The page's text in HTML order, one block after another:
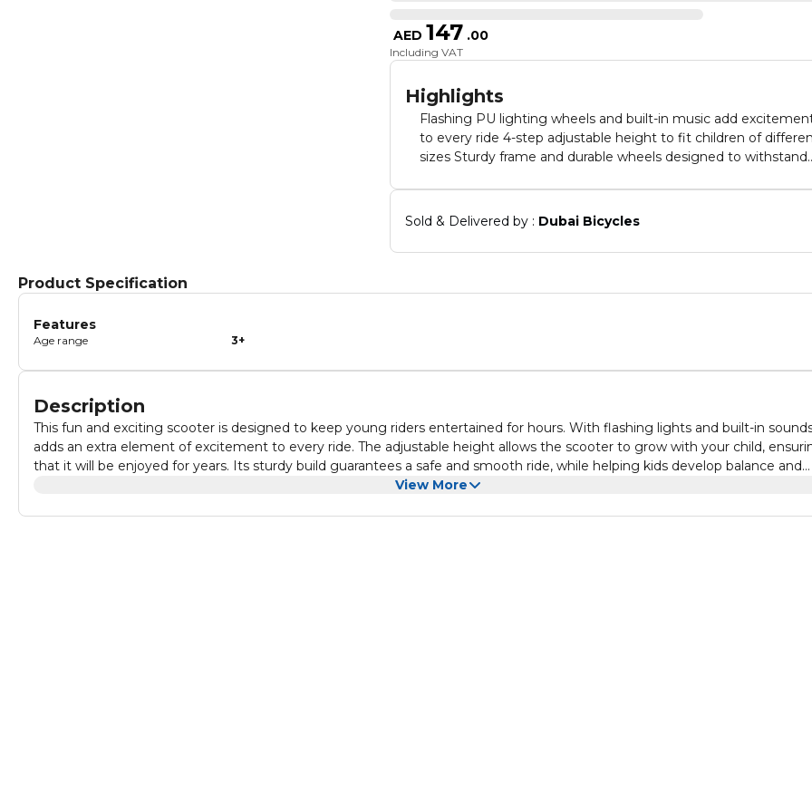
AED 147 .00
Including VAT
Highlights
Flashing PU lighting wheels and built-in music add
to every ride 4-step adjustable height to fit children of different
sizes Sturdy frame and durable wheels designed to withstand
Ideal gift for birthdays, holidays, or special occasions Provides
hours of fun and helps develop balance and coordination
Sold & Delivered by : Dubai Bicycles
Product Specification
Features
Age range 3+
Description
This fun and exciting scooter is designed to keep young riders entertained for hours. With flashing lights and built-in
adds an extra element of excitement to every ride. The adjustable height allows the scooter to grow with your child,
that it will be enjoyed for years. Its sturdy build guarantees a safe and smooth ride, while helping kids develop balance and
View More